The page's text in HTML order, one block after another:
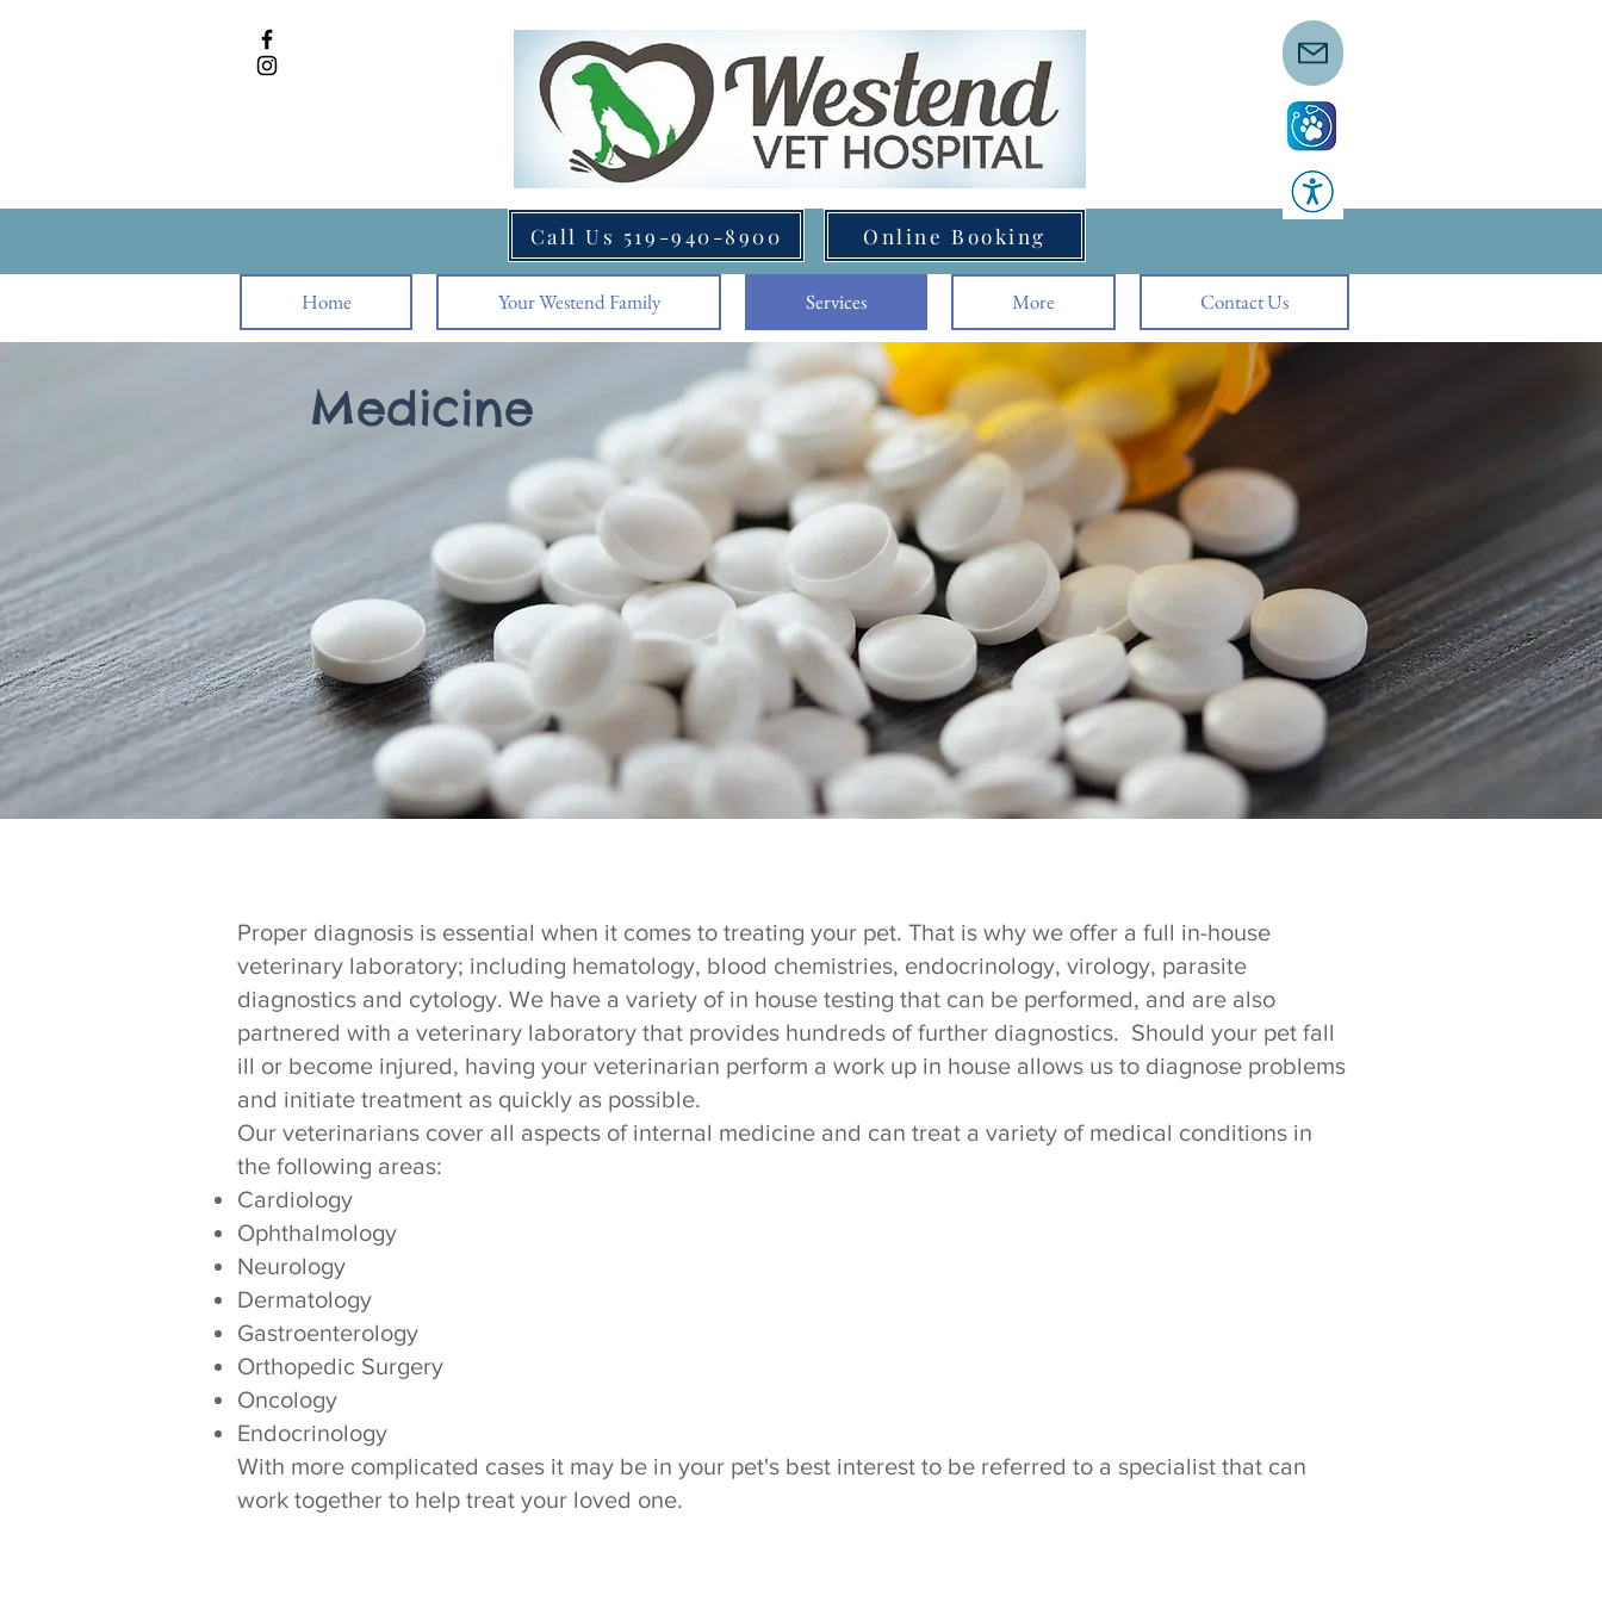
Call Us 519-940-8900 Online Booking
Home Your Westend Family Services More Contact Us
Medicine
Proper diagnosis is essential when it comes to treating your pet. That is why we offer a full in-house
veterinary laboratory; including hematology, blood chemistries, endocrinology, virology, parasite
diagnostics and cytology. We have a variety of in house testing that can be performed, and are also
partnered with a veterinary laboratory that provides hundreds of further diagnostics. Should your pet fall
ill or become injured, having your veterinarian perform a work up in house allows us to diagnose problems
and initiate treatment as quickly as possible.
Our veterinarians cover all aspects of internal medicine and can treat a variety of medical conditions in
the following areas:
Cardiology
Ophthalmology
Neurology
Dermatology
Gastroenterology
Orthopedic Surgery
Oncology
Endocrinology
With more complicated cases it may be in your pet's best interest to be referred to a specialist that can
work together to help treat your loved one.